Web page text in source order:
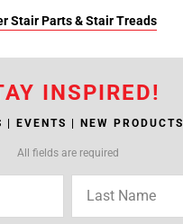
Stair Parts & Stair Treads
INSPIRED!
| EVENTS | NEW PRODUCTS
All fields are required